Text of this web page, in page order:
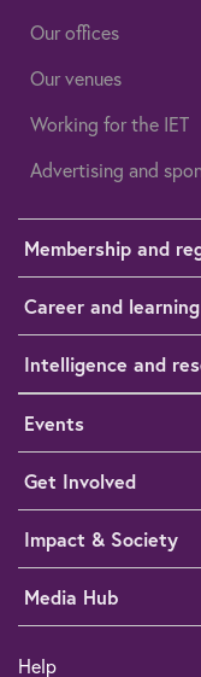
Our offices
Our venues
Working for the IET
Advertising and
Membership and
Career and learning
Intelligence and
Events
Get Involved
Impact & Society
Media Hub
Help